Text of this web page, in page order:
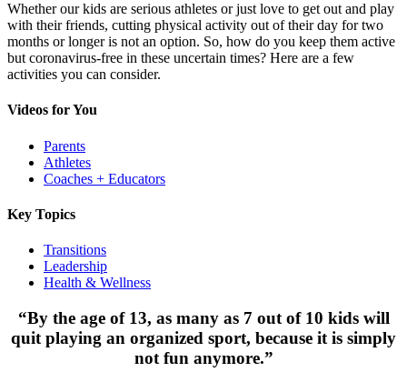
Whether our kids are serious athletes or just love to get out and play
with their friends, cutting physical activity out of their day for two
months or longer is not an option. So, how do you keep them active
but coronavirus-free in these uncertain times? Here are a few
activities you can consider.
Videos for You
Parents
Athletes
Coaches + Educators
Key Topics
Transitions
Leadership
Health & Wellness
“By the age of 13, as many as 7 out of 10 kids will
quit playing an organized sport, because it is simply
not fun anymore.”